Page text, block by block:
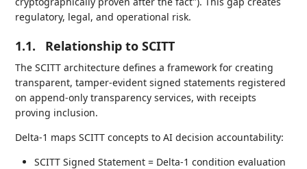
regulatory, legal, and operational risk.
1.1. Relationship to SCITT
The SCITT architecture defines a framework for creating
transparent, tamper-evident signed statements registered
on append-only transparency services, with receipts
proving inclusion.
Delta-1 maps SCITT concepts to AI decision accountability:
SCITT Signed Statement = Delta-1 condition evaluation